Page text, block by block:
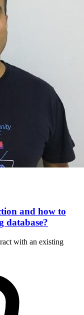
and how to
database?
with an existing